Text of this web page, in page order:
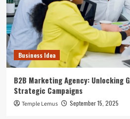
Business Idea
B2B Marketing Agency: Unlocking
Strategic Campaigns
Temple Lemus September 15, 2025